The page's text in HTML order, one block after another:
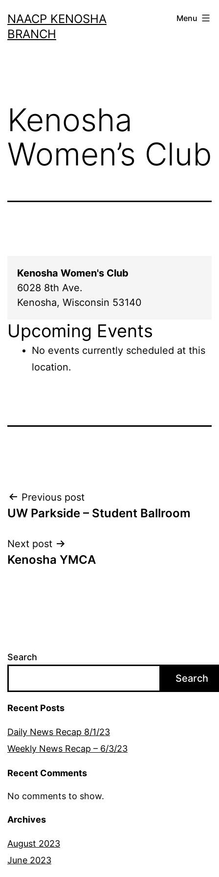
to
content
NAACP KENOSHA
BRANCH
Menu
Kenosha
Women’s Club
Kenosha Women's Club
6028 8th Ave.
Kenosha, Wisconsin 53140
Upcoming Events
No events currently scheduled at this
location.
Post
navigation
Previous post
UW Parkside – Student Ballroom
Next post
Kenosha YMCA
Search
Search
Recent Posts
Daily News Recap 8/1/23
Weekly News Recap – 6/3/23
Recent Comments
No comments to show.
Archives
August 2023
June 2023